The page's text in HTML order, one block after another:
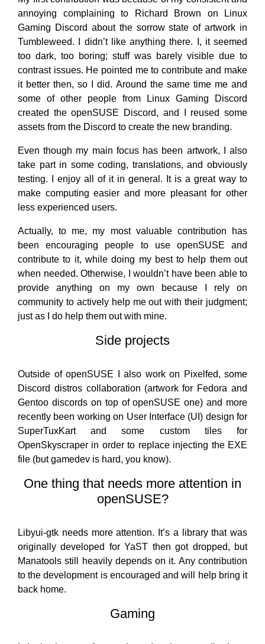
annoying complaining to Richard Brown on Linux
Gaming Discord about the sorrow state of artwork in
Tumbleweed. I didn’t like anything there. I, it seemed
too dark, too boring; stuff was barely visible due to
contrast issues. He pointed me to contribute and make
it better then, so I did. Around the same time me and
some of other people from Linux Gaming Discord
created the openSUSE Discord, and I reused some
assets from the Discord to create the new branding.
Even though my main focus has been artwork, I also
take part in some coding, translations, and obviously
testing. I enjoy all of it in general. It is a great way to
make computing easier and more pleasant for other
less experienced users.
Actually, to me, my most valuable contribution has
been encouraging people to use openSUSE and
contribute to it, while doing my best to help them out
when needed. Otherwise, I wouldn’t have been able to
provide anything on my own because I rely on
community to actively help me out with their judgment;
just as I do help them out with mine.
Side projects
Outside of openSUSE I also work on Pixelfed, some
Discord distros collaboration (artwork for Fedora and
Gentoo discords on top of openSUSE one) and more
recently been working on User Interface (UI) design for
SuperTuxKart and some custom tiles for
OpenSkyscraper in order to replace injecting the EXE
file (but gamedev is hard, you know).
One thing that needs more attention in
openSUSE?
Libyui-gtk needs more attention. It’s a library that was
originally developed for YaST then got dropped, but
Manatools still heavily depends on it. Any contribution
to the development is encouraged and will help bring it
back home.
Gaming